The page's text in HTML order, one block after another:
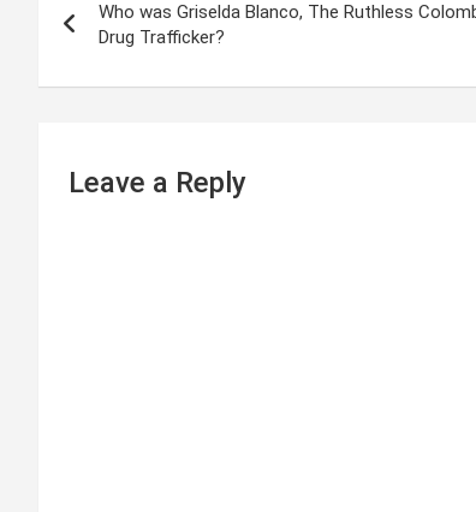
s
Who was Griselda Blanco, The Ruthless
Drug Trafficker?
Leave a Reply